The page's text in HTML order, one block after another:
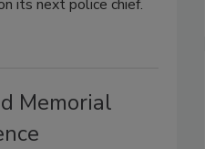
its next police chief.
Memorial